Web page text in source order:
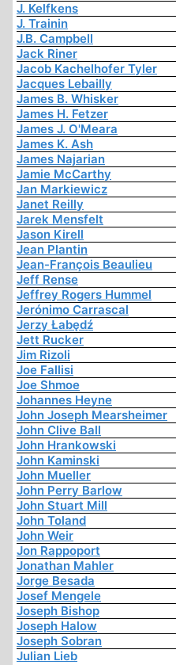
J. Kelfkens
J. Trainin
J.B. Campbell
Jack Riner
Jacob Kachelhofer Tyler
Jacques Lebailly
James B. Whisker
James H. Fetzer
James J. O'Meara
James K. Ash
James Najarian
Jamie McCarthy
Jan Markiewicz
Janet Reilly
Jarek Mensfelt
Jason Kirell
Jean Plantin
Jean-François Beaulieu
Jeff Rense
Jeffrey Rogers Hummel
Jerónimo Carrascal
Jerzy Łabędź
Jett Rucker
Jim Rizoli
Joe Fallisi
Joe Shmoe
Johannes Heyne
John Joseph Mearsheimer
John Clive Ball
John Hrankowski
John Kaminski
John Mueller
John Perry Barlow
John Stuart Mill
John Toland
John Weir
Jon Rappoport
Jonathan Mahler
Jorge Besada
Josef Mengele
Joseph Bishop
Joseph Halow
Joseph Sobran
Julian Lieb